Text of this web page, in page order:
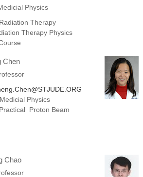
Physics
Therapy
Therapy Physics
Chen
Physics
Proton Beam
Chao